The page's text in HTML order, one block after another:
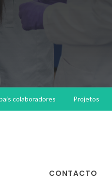
colaboradores Projetos
CONTACTO